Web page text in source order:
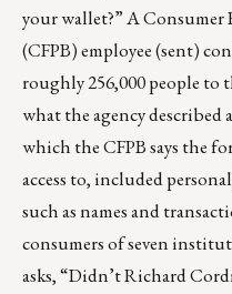
your wallet?” A
(CFPB) employee (sent)
roughly256,000 people to
what the agency described
which the CFPB says the
access to, included
such as names and
consumers of seven
asks, “Didn’t Richard